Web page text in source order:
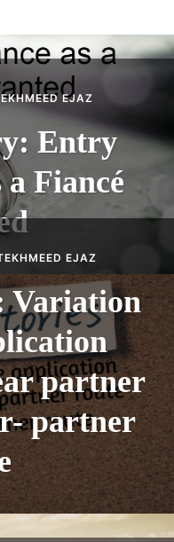
EJAZ
Entry
a Fiancé
EJAZ
Variation
partner
partner